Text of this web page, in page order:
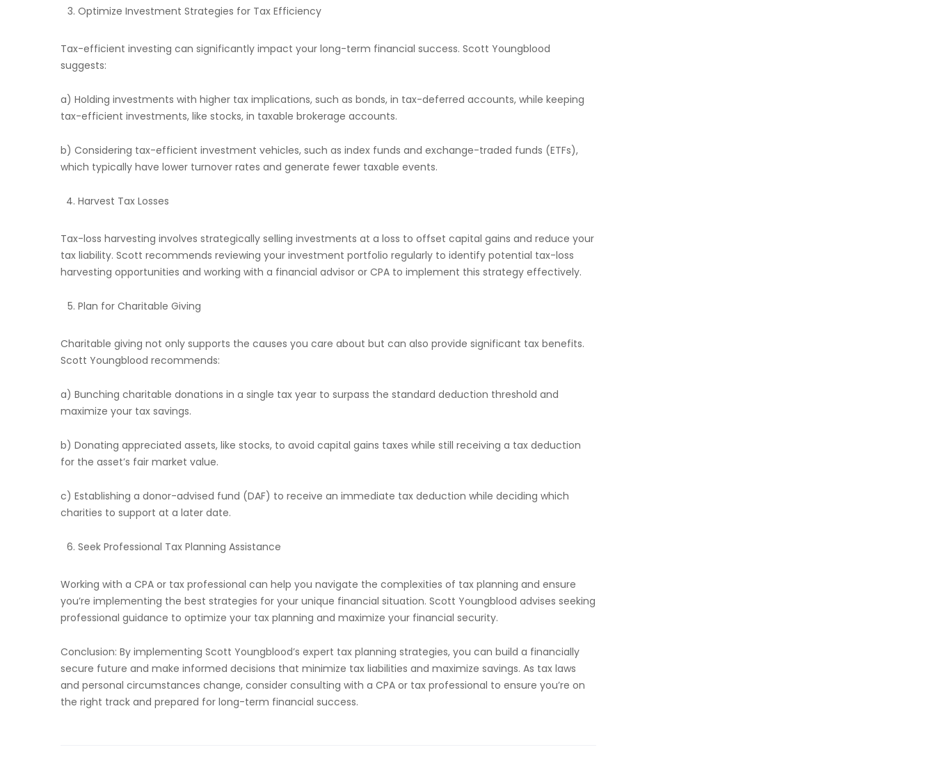
Optimize Investment Strategies for Tax Efficiency
Tax-efficient investing can significantly impact your long-term financial success. Scott Youngblood
suggests:
a) Holding investments with higher tax implications, such as bonds, in tax-deferred accounts, while keeping
tax-efficient investments, like stocks, in taxable brokerage accounts.
b) Considering tax-efficient investment vehicles, such as index funds and exchange-traded funds (ETFs),
which typically have lower turnover rates and generate fewer taxable events.
Harvest Tax Losses
Tax-loss harvesting involves strategically selling investments at a loss to offset capital gains and reduce your
tax liability. Scott recommends reviewing your investment portfolio regularly to identify potential tax-loss
harvesting opportunities and working with a financial advisor or CPA to implement this strategy effectively.
Plan for Charitable Giving
Charitable giving not only supports the causes you care about but can also provide significant tax benefits.
Scott Youngblood recommends:
a) Bunching charitable donations in a single tax year to surpass the standard deduction threshold and
maximize your tax savings.
b) Donating appreciated assets, like stocks, to avoid capital gains taxes while still receiving a tax deduction
for the asset’s fair market value.
c) Establishing a donor-advised fund (DAF) to receive an immediate tax deduction while deciding which
charities to support at a later date.
Seek Professional Tax Planning Assistance
Working with a CPA or tax professional can help you navigate the complexities of tax planning and ensure
you’re implementing the best strategies for your unique financial situation. Scott Youngblood advises seeking
professional guidance to optimize your tax planning and maximize your financial security.
Conclusion: By implementing Scott Youngblood’s expert tax planning strategies, you can build a financially
secure future and make informed decisions that minimize tax liabilities and maximize savings. As tax laws
and personal circumstances change, consider consulting with a CPA or tax professional to ensure you’re on
the right track and prepared for long-term financial success.